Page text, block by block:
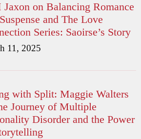
on Balancing Romance
and The Love
Series: Saoirse’s Story
11, 2025
with Split: Maggie Walters
Journey of Multiple
Disorder and the Power